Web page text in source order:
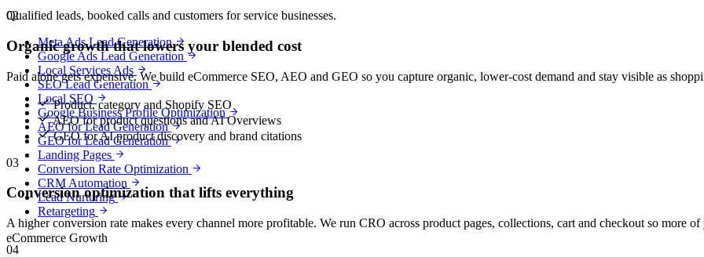
Qualified leads, booked calls and customers for service businesses.
Meta Ads Lead Generation
Google Ads Lead Generation
Local Services Ads
SEO Lead Generation
Local SEO
Google Business Profile Optimization
AEO for Lead Generation
GEO for Lead Generation
Landing Pages
Conversion Rate Optimization
CRM Automation
Lead Nurturing
Retargeting
eCommerce Growth
02
Organic growth that lowers your blended cost
Paid alone gets expensive. We build eCommerce SEO, AEO and GEO so you capture organic, lower-cost demand and stay visible as
Product, category and Shopify SEO
AEO for product questions and AI Overviews
GEO for AI product discovery and brand citations
03
Conversion optimization that lifts everything
A higher conversion rate makes every channel more profitable. We run CRO across product pages, collections, cart and checkout so more
04